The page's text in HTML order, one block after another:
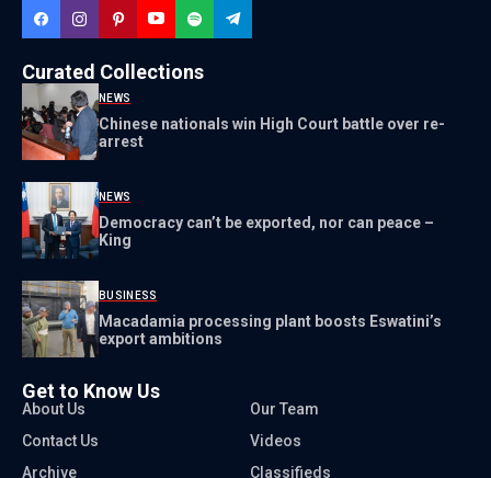
Curated Collections
NEWS
Chinese nationals win High Court battle over re-
arrest
NEWS
Democracy can’t be exported, nor can peace –
King
BUSINESS
Macadamia processing plant boosts Eswatini’s
export ambitions
Get to Know Us
About Us
Our Team
Contact Us
Videos
Archive
Classifieds